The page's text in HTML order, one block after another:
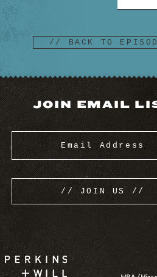
// BACK TO
JOIN EMAIL